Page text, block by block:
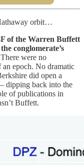
orbit…
of the Warren Buffett
conglomerate’s
There were no
an epoch. No dramatic
did open a
dipping back into the
of publications in
Buffett.